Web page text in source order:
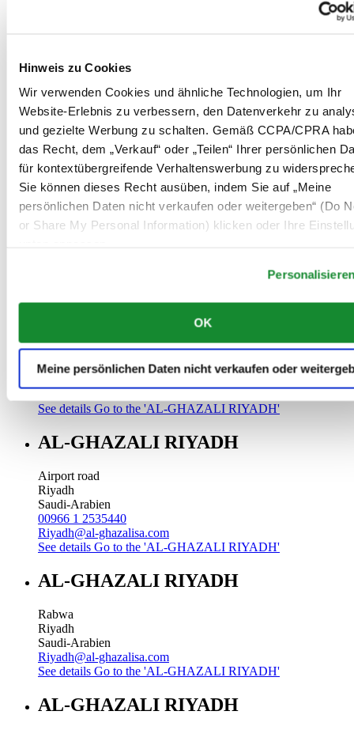
Hinweis zu Cookies
Wir verwenden Cookies und ähnliche Technologien, um Ihr
Website-Erlebnis zu verbessern, den Datenverkehr zu
und gezielte Werbung zu schalten. Gemäß CCPA/CPRA
das Recht, dem „Verkauf“ oder „Teilen“ Ihrer persönlichen
für kontextübergreifende Verhaltenswerbung zu
Sie können dieses Recht ausüben, indem Sie auf „Meine
persönlichen Daten nicht verkaufen oder weitergeben“ (Do
or Share My Personal Information) klicken oder Ihre
OK
Meine persönlichen Daten nicht verkaufen oder
Batha
Riyadh
Saudi-Arabien
00966 1 4032968
Riyadh@al-ghazalisa.com
See detailsGo to the 'AL-GHAZALI RIYADH'
AL-GHAZALI RIYADH
Olaya
Riyadh
Saudi-Arabien
Go to the 'AL-GHAZALI RIYADH'
AL-GHAZALI RIYADH
Riyadh
Saudi-Arabien
See details Go to the 'AL-GHAZALI RIYADH'
AL-GHAZALI RIYADH
Airport road
Riyadh
Saudi-Arabien
00966 1 2535440
Riyadh@al-ghazalisa.com
See details Go to the 'AL-GHAZALI RIYADH'
AL-GHAZALI RIYADH
Rabwa
Riyadh
Saudi-Arabien
Riyadh@al-ghazalisa.com
See details Go to the 'AL-GHAZALI RIYADH'
AL-GHAZALI RIYADH